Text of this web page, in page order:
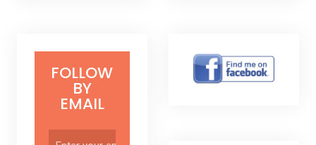
FOLLOW
BY
EMAIL